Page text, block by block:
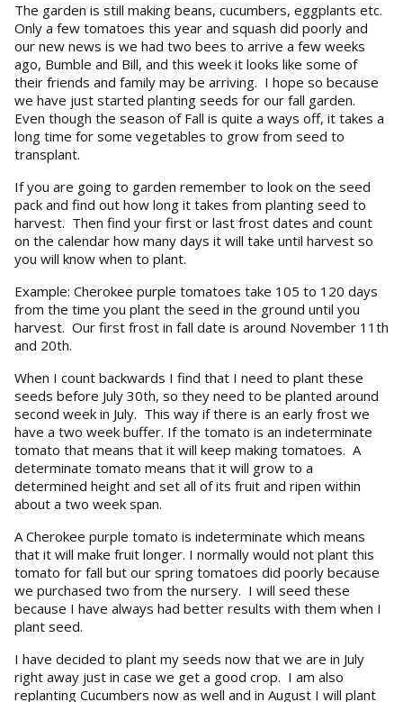
The garden is still making beans, cucumbers, eggplants etc.
Only a few tomatoes this year and squash did poorly and
our new news is we had two bees to arrive a few weeks
ago, Bumble and Bill, and this week it looks like some of
their friends and family may be arriving. I hope so because
we have just started planting seeds for our fall garden.
Even though the season of Fall is quite a ways off, it takes a
long time for some vegetables to grow from seed to
transplant.
If you are going to garden remember to look on the seed
pack and find out how long it takes from planting seed to
harvest. Then find your first or last frost dates and count
on the calendar how many days it will take until harvest so
you will know when to plant.
Example: Cherokee purple tomatoes take 105 to 120 days
from the time you plant the seed in the ground until you
harvest. Our first frost in fall date is around November 11th
and 20th.
When I count backwards I find that I need to plant these
seeds before July 30th, so they need to be planted around
second week in July. This way if there is an early frost we
have a two week buffer. If the tomato is an indeterminate
tomato that means that it will keep making tomatoes. A
determinate tomato means that it will grow to a
determined height and set all of its fruit and ripen within
about a two week span.
A Cherokee purple tomato is indeterminate which means
that it will make fruit longer. I normally would not plant this
tomato for fall but our spring tomatoes did poorly because
we purchased two from the nursery. I will seed these
because I have always had better results with them when I
plant seed.
I have decided to plant my seeds now that we are in July
right away just in case we get a good crop. I am also
replanting Cucumbers now as well and in August I will plant